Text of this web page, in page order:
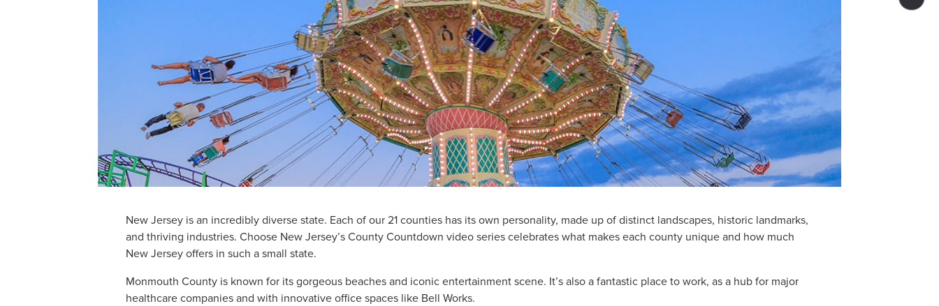
New Jersey is an incredibly diverse state. Each of our 21 counties has its own personality, made up of distinct landscapes, historic landmarks,
and thriving industries. Choose New Jersey’s County Countdown video series celebrates what makes each county unique and how much
New Jersey offers in such a small state.
Monmouth County is known for its gorgeous beaches and iconic entertainment scene. It’s also a fantastic place to work, as a hub for major
healthcare companies and with innovative office spaces like Bell Works.